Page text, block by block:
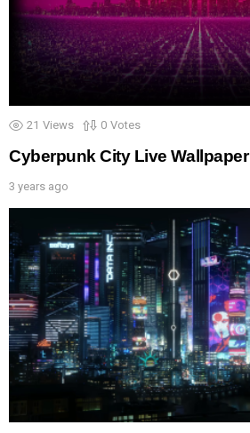
21 Views 0 Votes
Cyberpunk City Live Wallpaper
3 years ago